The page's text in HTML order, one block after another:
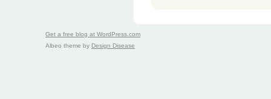
Get a free blog at WordPress.com
Albeo theme by Design Disease